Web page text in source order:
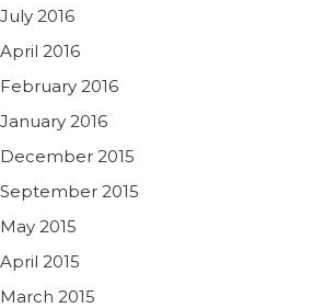
July 2016
April 2016
February 2016
January 2016
December 2015
September 2015
May 2015
April 2015
March 2015